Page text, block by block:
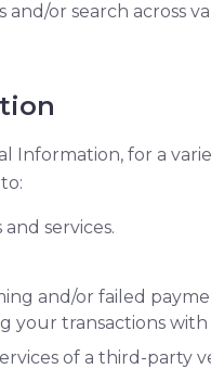
or search across
for a
services.
and/or failed
your transactions with
of a third-party